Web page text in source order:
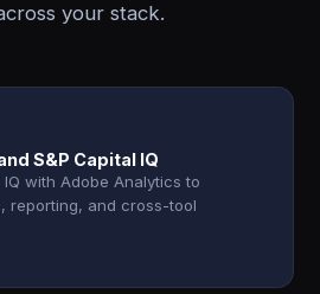
your stack.
S&P Capital IQ
with Adobe Analytics to
reporting, and cross-tool